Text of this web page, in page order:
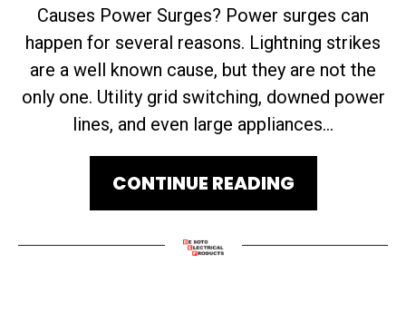
Causes Power Surges? Power surges can
happen for several reasons. Lightning strikes
are a well known cause, but they are not the
only one. Utility grid switching, downed power
lines, and even large appliances...
CONTINUE READING